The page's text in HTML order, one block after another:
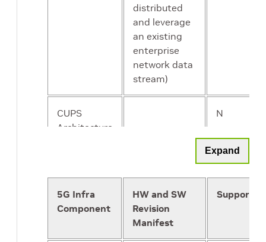
distributed
and leverage
an existing
enterprise
network data
stream)
CUPS
Architecture
N
Expand
5G Infra
Component
HW and SW
Revision
Manifest
Supported